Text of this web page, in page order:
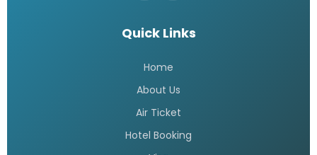
Quick Links
Home
About Us
Air Ticket
Hotel Booking